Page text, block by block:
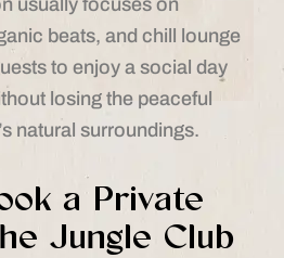
beats, and chill lounge
to enjoy a social day
losing the peaceful
natural surroundings.
a Private
Jungle Club